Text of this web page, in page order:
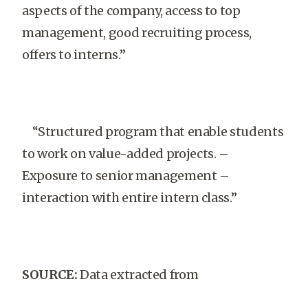
aspects of the company, access to top
management, good recruiting process,
offers to interns.”
“Structured program that enable students
to work on value-added projects. –
Exposure to senior management –
interaction with entire intern class.”
SOURCE:Data extracted from